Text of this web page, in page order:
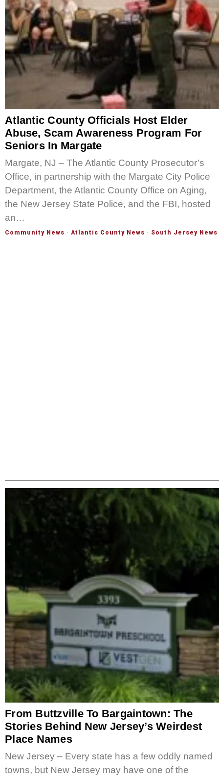
Atlantic County Officials Host Elder
Abuse, Scam Awareness Program For
Seniors In Margate
Margate, NJ – The Atlantic County Prosecutor’s
Office, in partnership with the Margate City Police
Department, the Atlantic County Office on Aging,
the New Jersey State Police, and the FBI, hosted
an…
Community News · Atlantic County News · South Jersey News
From Buttzville To Bargaintown: The
Stories Behind New Jersey’s Weirdest
Place Names
New Jersey – Every state has a few oddly named
towns, but New Jersey may have one of the